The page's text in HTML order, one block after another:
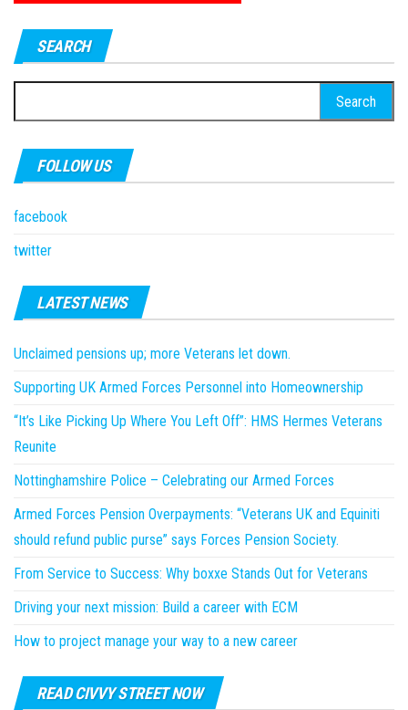
SEARCH
for:
FOLLOW US
facebook
twitter
LATEST NEWS
Unclaimed pensions up; more Veterans let down.
Supporting UK Armed Forces Personnel into Homeownership
“It’s Like Picking Up Where You Left Off”: HMS Hermes Veterans
Reunite
Nottinghamshire Police – Celebrating our Armed Forces
Armed Forces Pension Overpayments: “Veterans UK and Equiniti
should refund public purse” says Forces Pension Society.
From Service to Success: Why boxxe Stands Out for Veterans
Driving your next mission: Build a career with ECM
How to project manage your way to a new career
READ CIVVY STREET NOW